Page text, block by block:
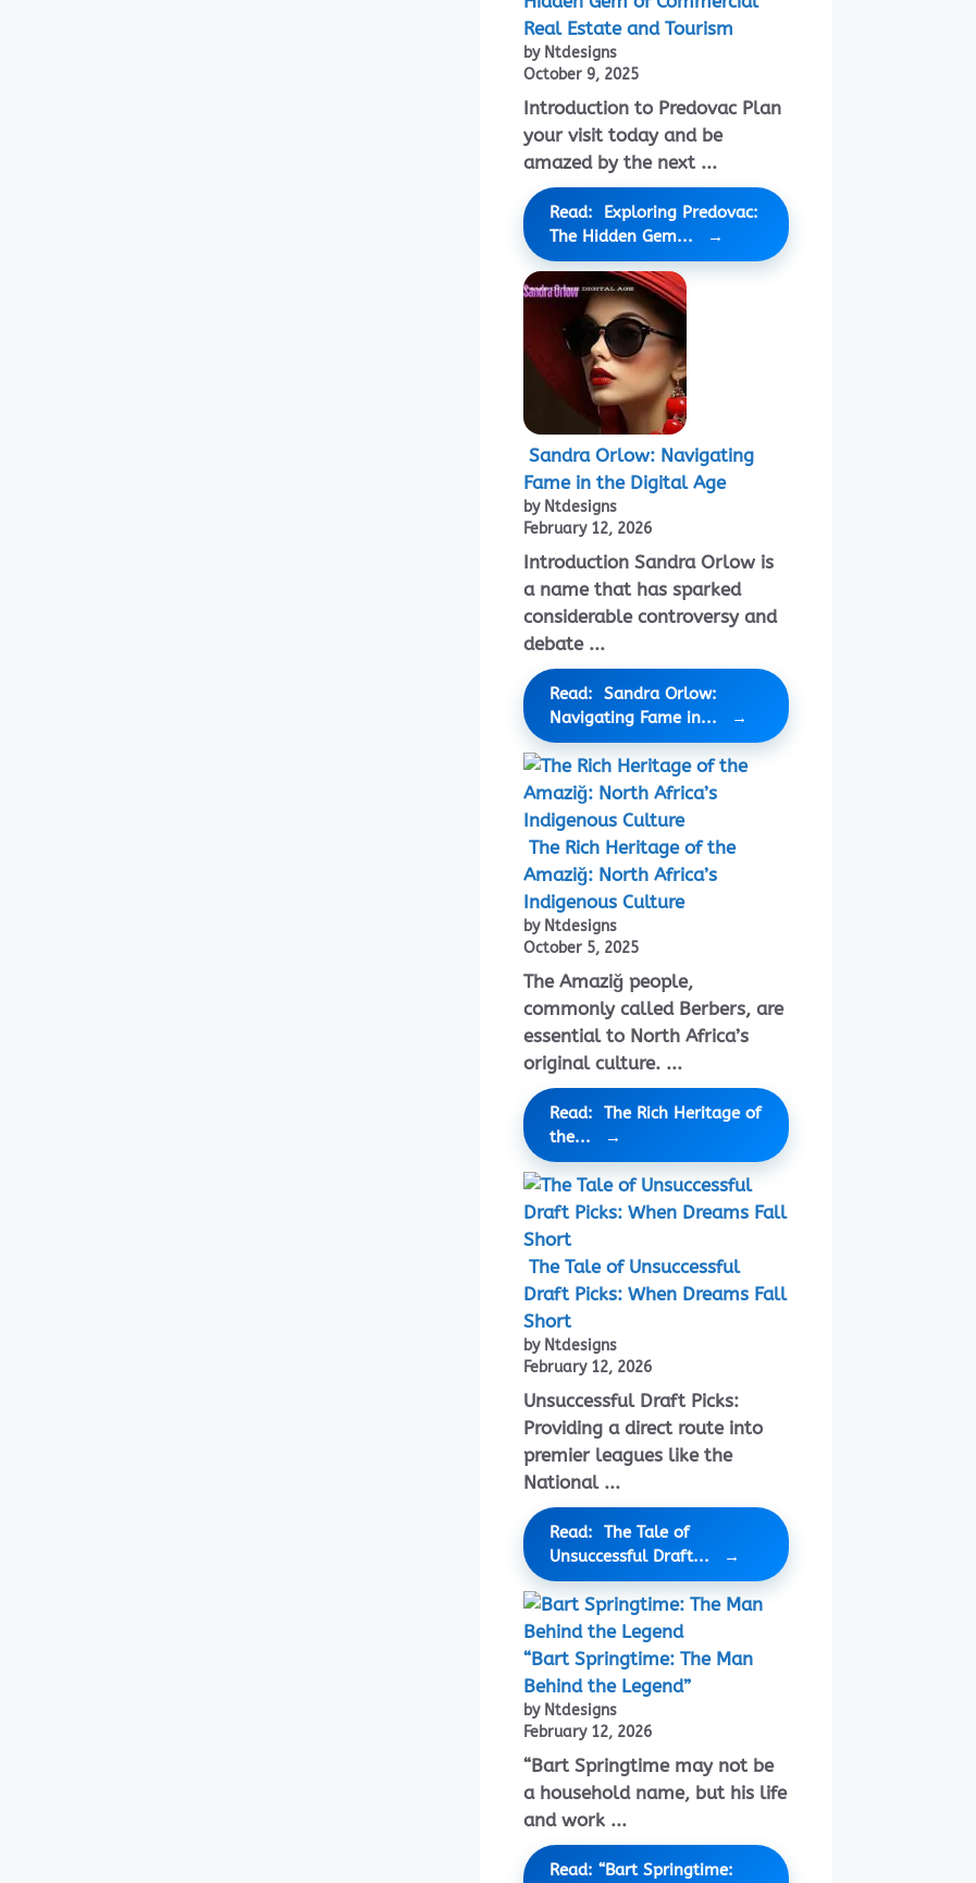
Real Estate and Tourism
by Ntdesigns
October 9, 2025
Introduction to Predovac Plan
your visit today and be
amazed by the next ...
Read: Exploring Predovac:
The Hidden Gem...
Sandra Orlow: Navigating
Fame in the Digital Age
by Ntdesigns
February 12, 2026
Introduction Sandra Orlow is
a name that has sparked
considerable controversy and
debate ...
Read: Sandra Orlow:
Navigating Fame in...
The Rich Heritage of the
Amaziğ: North Africa’s
Indigenous Culture
by Ntdesigns
October 5, 2025
The Amaziğ people,
commonly called Berbers, are
essential to North Africa’s
original culture. ...
Read: The Rich Heritage of
the...
The Tale of Unsuccessful
Draft Picks: When Dreams Fall
Short
by Ntdesigns
February 12, 2026
Unsuccessful Draft Picks:
Providing a direct route into
premier leagues like the
National ...
Read: The Tale of
Unsuccessful Draft...
“Bart Springtime: The Man
Behind the Legend”
by Ntdesigns
February 12, 2026
“Bart Springtime may not be
a household name, but his life
and work ...
Read: “Bart Springtime: